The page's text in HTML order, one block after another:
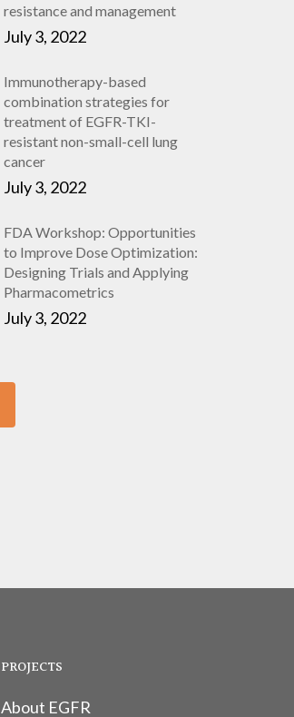
resistance and management
July 3, 2022
Immunotherapy-based
combination strategies for
treatment of EGFR-TKI-
resistant non-small-cell lung
cancer
July 3, 2022
FDA Workshop: Opportunities
to Improve Dose Optimization:
Designing Trials and Applying
Pharmacometrics
July 3, 2022
PROJECTS
About EGFR